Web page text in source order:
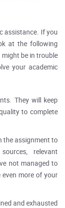
assistance. If you
at the following
be in trouble
your academic
They will keep
to complete
the assignment to
relevant
not managed to
more of your
and exhausted